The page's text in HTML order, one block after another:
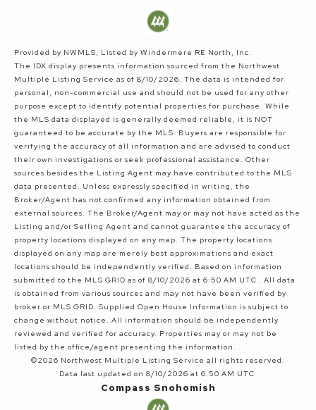
Provided by NWMLS, Listed by Windermere RE North, Inc.
The IDX display presents information sourced from the Northwest
Multiple Listing Service as of 8/10/2026. The data is intended for
personal, non-commercial use and should not be used for any other
purpose except to identify potential properties for purchase. While
the MLS data displayed is generally deemed reliable, it is NOT
guaranteed to be accurate by the MLS. Buyers are responsible for
verifying the accuracy of all information and are advised to conduct
their own investigations or seek professional assistance. Other
sources besides the Listing Agent may have contributed to the MLS
data presented. Unless expressly specified in writing, the
Broker/Agent has not confirmed any information obtained from
external sources. The Broker/Agent may or may not have acted as the
Listing and/or Selling Agent and cannot guarantee the accuracy of
property locations displayed on any map. The property locations
displayed on any map are merely best approximations and exact
locations should be independently verified. Based on information
submitted to the MLS GRID as of 8/10/2026 at 6:50 AM UTC . All data
is obtained from various sources and may not have been verified by
broker or MLS GRID. Supplied Open House Information is subject to
change without notice. All information should be independently
reviewed and verified for accuracy. Properties may or may not be
listed by the office/agent presenting the information.
©2026 Northwest Multiple Listing Service all rights reserved.
Data last updated on 8/10/2026 at 6:50 AM UTC
Compass Snohomish